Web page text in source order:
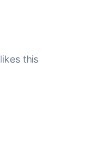
likes this